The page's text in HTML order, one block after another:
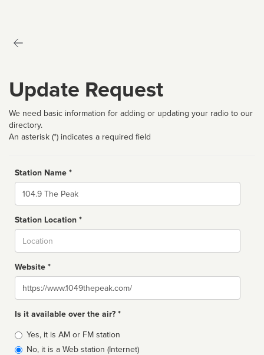
Update Request
We need basic information for adding or updating your radio to our
directory.
An asterisk (*) indicates a required field
Station Name *
Name
Station Location *
Website *
Website
Is it available over the air? *
Broadcast
type
Yes, it is AM or FM station
No, it is a Web station (Internet)